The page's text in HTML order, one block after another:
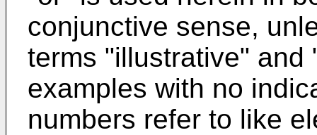
conjunctive sense,
terms "illustrative" and
examples with no
numbers refer to like